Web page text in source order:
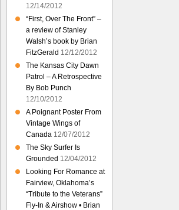
12/14/2012
“First, Over The Front” –
a review of Stanley
Walsh’s book by Brian
FitzGerald 12/12/2012
The Kansas City Dawn
Patrol – A Retrospective
By Bob Punch
12/10/2012
A Poignant Poster From
Vintage Wings of
Canada 12/07/2012
The Sky Surfer Is
Grounded 12/04/2012
Looking For Romance at
Fairview, Oklahoma’s
“Tribute to the Veterans”
Fly-In & Airshow • Brian